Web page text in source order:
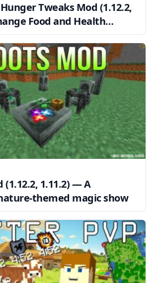
Tweaks Mod (1.12.2,
Food and Health
(1.12.2, 1.11.2) — A
themed magic show